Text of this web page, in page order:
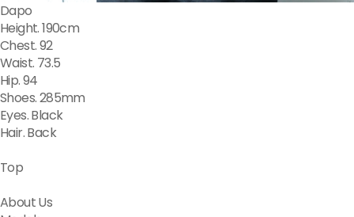
Dapo
Height. 190cm
Chest. 92
Waist. 73.5
Hip. 94
Shoes. 285mm
Eyes. Black
Hair. Back
Top
About Us